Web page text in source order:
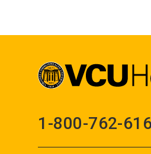
1-800-762-